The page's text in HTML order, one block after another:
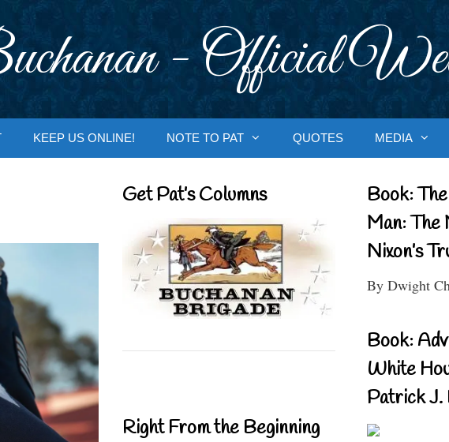
- Official
KEEP US ONLINE! NOTE TO PAT QUOTES MEDIA
Get Pat’s Columns
Right From the Beginning
Book:
Man: The
Nixon’s
By Dwight
Book:
White
Patrick J.